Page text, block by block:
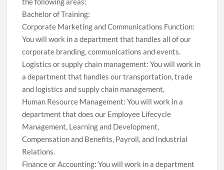
Bachelor of Training:
Corporate Marketing and Communications Function:
You will work in a department that handles all of our
corporate branding, communications and events.
Logistics or supply chain management: You will work in
a department that handles our transportation, trade
and logistics and supply chain management,
Human Resource Management: You will work in a
department that does our Employee Lifecycle
Management, Learning and Development,
Compensation and Benefits, Payroll, and Industrial
Relations.
Finance or Accounting: You will work in a department